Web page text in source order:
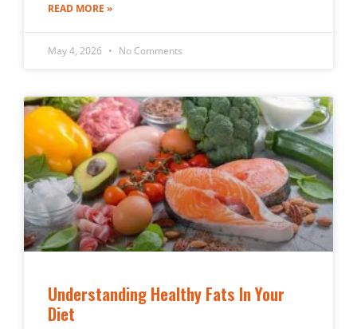
READ MORE »
May 4, 2026 No Comments
Understanding Healthy Fats In Your
Diet